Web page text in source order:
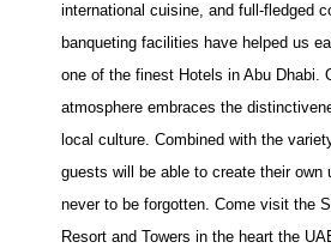
international cuisine, and full-fledged
banqueting facilities have helped us
one of the finest Hotels in Abu Dhabi.
atmosphere embraces the
local culture. Combined with the
guests will be able to create their own
never to be forgotten. Come visit the
Resort and Towers in the heart the